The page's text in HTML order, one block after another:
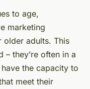
to age,
marketing
older adults. This
– they’re often in a
the capacity to
meet their